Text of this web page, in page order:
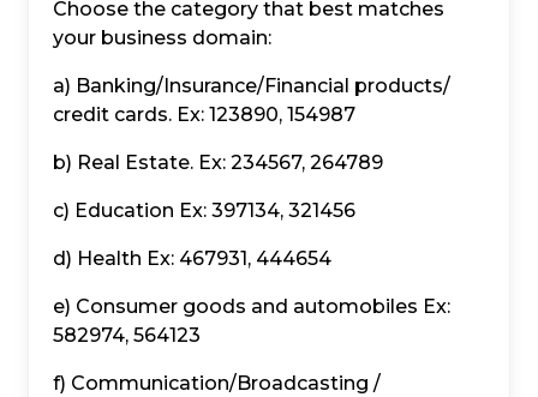
Choose the category that best matches
your business domain:
a) Banking/Insurance/Financial products/
credit cards. Ex: 123890, 154987
b) Real Estate. Ex: 234567, 264789
c) Education Ex: 397134, 321456
d) Health Ex: 467931, 444654
e) Consumer goods and automobiles Ex:
582974, 564123
f) Communication/Broadcasting /